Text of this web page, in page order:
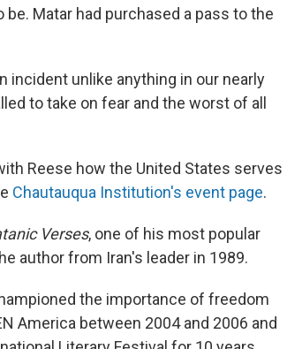
Matar had purchased a pass to the
incident unlike anything in our nearly
to take on fear and the worst of all
Reese how the United States serves
Chautauqua Institution's event page.
Verses, one of his most popular
author from Iran's leader in 1989.
the importance of freedom
America between 2004 and 2006 and